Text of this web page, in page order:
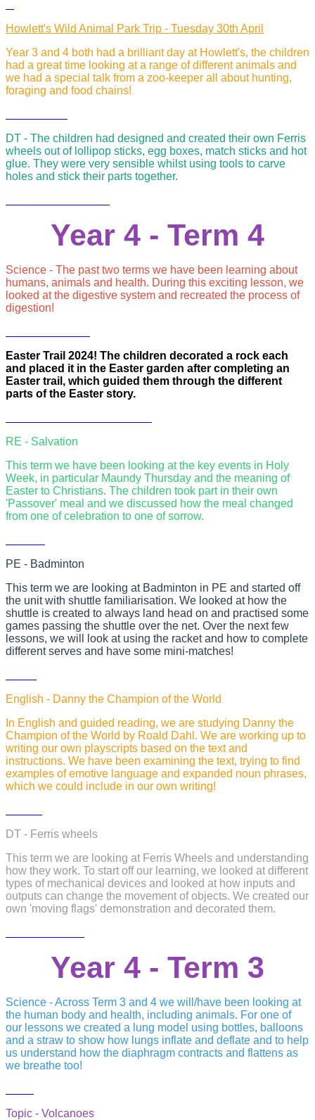
Howlett's Wild Animal Park Trip - Tuesday 30th April
Year 3 and 4 both had a brilliant day at Howlett's, the children
had a great time looking at a range of different animals and
we had a special talk from a zoo-keeper all about hunting,
foraging and food chains!
DT - The children had designed and created their own Ferris
wheels out of lollipop sticks, egg boxes, match sticks and hot
glue. They were very sensible whilst using tools to carve
holes and stick their parts together.
Year 4 - Term 4
Science - The past two terms we have been learning about
humans, animals and health. During this exciting lesson, we
looked at the digestive system and recreated the process of
digestion!
Easter Trail 2024! The children decorated a rock each
and placed it in the Easter garden after completing an
Easter trail, which guided them through the different
parts of the Easter story.
RE - Salvation
This term we have been looking at the key events in Holy
Week, in particular Maundy Thursday and the meaning of
Easter to Christians. The children took part in their own
'Passover' meal and we discussed how the meal changed
from one of celebration to one of sorrow.
PE - Badminton
This term we are looking at Badminton in PE and started off
the unit with shuttle familiarisation. We looked at how the
shuttle is created to always land head on and practised some
games passing the shuttle over the net. Over the next few
lessons, we will look at using the racket and how to complete
different serves and have some mini-matches!
English - Danny the Champion of the World
In English and guided reading, we are studying Danny the
Champion of the World by Roald Dahl. We are working up to
writing our own playscripts based on the text and
instructions. We have been examining the text, trying to find
examples of emotive language and expanded noun phrases,
which we could include in our own writing!
DT - Ferris wheels
This term we are looking at Ferris Wheels and understanding
how they work. To start off our learning, we looked at different
types of mechanical devices and looked at how inputs and
outputs can change the movement of objects. We created our
own 'moving flags' demonstration and decorated them.
Year 4 - Term 3
Science - Across Term 3 and 4 we will/have been looking at
the human body and health, including animals. For one of
our lessons we created a lung model using bottles, balloons
and a straw to show how lungs inflate and deflate and to help
us understand how the diaphragm contracts and flattens as
we breathe too!
Topic - Volcanoes